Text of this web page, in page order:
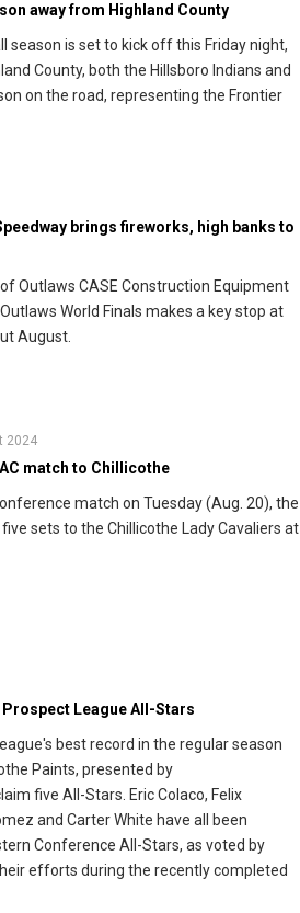
away from Highland County
season is set to kick off this Friday night,
County, both the Hillsboro Indians and
on the road, representing the Frontier
brings fireworks, high banks to
Outlaws CASE Construction Equipment
World Finals makes a key stop at
August.
2024
match to Chillicothe
match on Tuesday (Aug. 20), the
sets to the Chillicothe Lady Cavaliers at
League All-Stars
best record in the regular season
Paints, presented by
five All-Stars. Eric Colaco, Felix
and Carter White have all been
Conference All-Stars, as voted by
efforts during the recently completed